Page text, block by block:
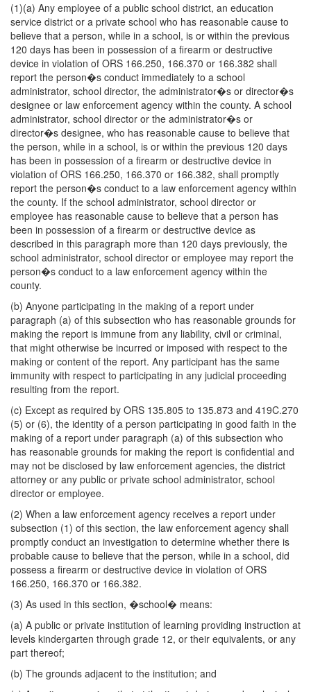
(1)(a) Any employee of a public school district, an education
service district or a private school who has reasonable cause to
believe that a person, while in a school, is or within the previous
120 days has been in possession of a firearm or destructive
device in violation of ORS 166.250, 166.370 or 166.382 shall
report the person�s conduct immediately to a school
administrator, school director, the administrator�s or director�s
designee or law enforcement agency within the county. A school
administrator, school director or the administrator�s or
director�s designee, who has reasonable cause to believe that
the person, while in a school, is or within the previous 120 days
has been in possession of a firearm or destructive device in
violation of ORS 166.250, 166.370 or 166.382, shall promptly
report the person�s conduct to a law enforcement agency within
the county. If the school administrator, school director or
employee has reasonable cause to believe that a person has
been in possession of a firearm or destructive device as
described in this paragraph more than 120 days previously, the
school administrator, school director or employee may report the
person�s conduct to a law enforcement agency within the
county.
(b) Anyone participating in the making of a report under
paragraph (a) of this subsection who has reasonable grounds for
making the report is immune from any liability, civil or criminal,
that might otherwise be incurred or imposed with respect to the
making or content of the report. Any participant has the same
immunity with respect to participating in any judicial proceeding
resulting from the report.
(c) Except as required by ORS 135.805 to 135.873 and 419C.270
(5) or (6), the identity of a person participating in good faith in the
making of a report under paragraph (a) of this subsection who
has reasonable grounds for making the report is confidential and
may not be disclosed by law enforcement agencies, the district
attorney or any public or private school administrator, school
director or employee.
(2) When a law enforcement agency receives a report under
subsection (1) of this section, the law enforcement agency shall
promptly conduct an investigation to determine whether there is
probable cause to believe that the person, while in a school, did
possess a firearm or destructive device in violation of ORS
166.250, 166.370 or 166.382.
(3) As used in this section, �school� means:
(a) A public or private institution of learning providing instruction at
levels kindergarten through grade 12, or their equivalents, or any
part thereof;
(b) The grounds adjacent to the institution; and